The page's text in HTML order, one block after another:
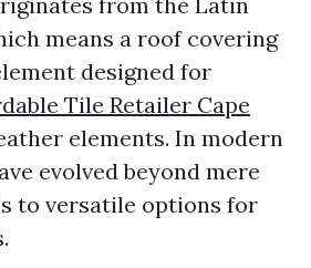
means a roof covering
designed for
Tile Retailer Cape
elements. In modern
evolved beyond mere
to versatile options for